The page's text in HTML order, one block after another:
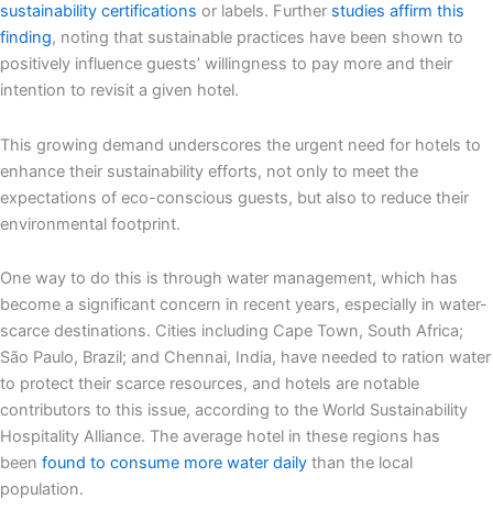
sustainability certifications or labels. Further studies affirm this
finding, noting that sustainable practices have been shown to
positively influence guests’ willingness to pay more and their
intention to revisit a given hotel.
This growing demand underscores the urgent need for hotels to
enhance their sustainability efforts, not only to meet the
expectations of eco-conscious guests, but also to reduce their
environmental footprint.
One way to do this is through water management, which has
become a significant concern in recent years, especially in water-
scarce destinations. Cities including Cape Town, South Africa;
São Paulo, Brazil; and Chennai, India, have needed to ration water
to protect their scarce resources, and hotels are notable
contributors to this issue, according to the World Sustainability
Hospitality Alliance. The average hotel in these regions has
been found to consume more water daily than the local
population.